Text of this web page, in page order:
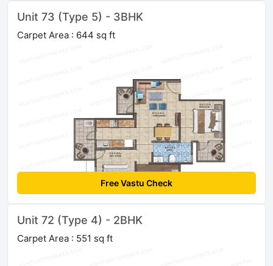
Unit 73 (Type 5) - 3BHK
Carpet Area : 644 sq ft
Free Vastu Check
Unit 72 (Type 4) - 2BHK
Carpet Area : 551 sq ft